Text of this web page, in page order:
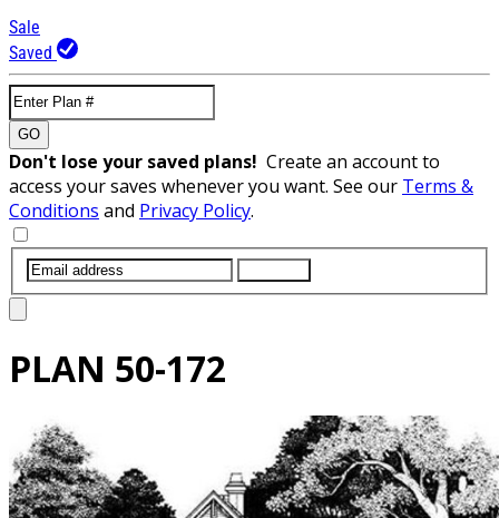
Sale
Saved
GO
Don't lose your saved plans! Create an account to
access your saves whenever you want. See our Terms &
Conditions and Privacy Policy.
PLAN 50-172